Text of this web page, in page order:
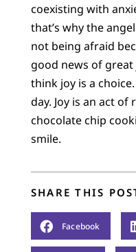
coexisting with
that’s why the
not being afraid
good news of
think joy is a
day. Joy is an act of
chocolate chip
smile.
SHARE THIS
Facebook